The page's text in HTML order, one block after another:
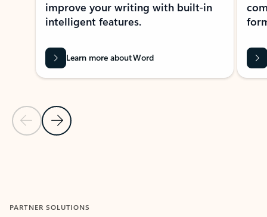
Previous Slide
Next Slide
improve your writing with built-in
intelligent features.
Learn more about Word
PARTNER SOLUTIONS